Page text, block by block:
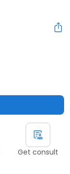
Get consult